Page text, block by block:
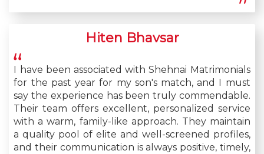
Hiten Bhavsar
I have been associated with Shehnai Matrimonials
for the past year for my son's match, and I must
say the experience has been truly commendable.
Their team offers excellent, personalized service
with a warm, family-like approach. They maintain
a quality pool of elite and well-screened profiles,
and their communication is always positive, timely,